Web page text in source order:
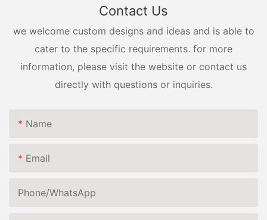
Contact Us
we welcome custom designs and ideas and is able to
cater to the specific requirements. for more
information, please visit the website or contact us
directly with questions or inquiries.
Name
Email
Phone/whatsApp